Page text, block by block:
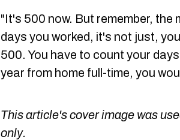
"It's 500 now. But remember, the
days you worked, it's not just,
500. You have to count your
year from home full-time, you
This article's cover image was
only.